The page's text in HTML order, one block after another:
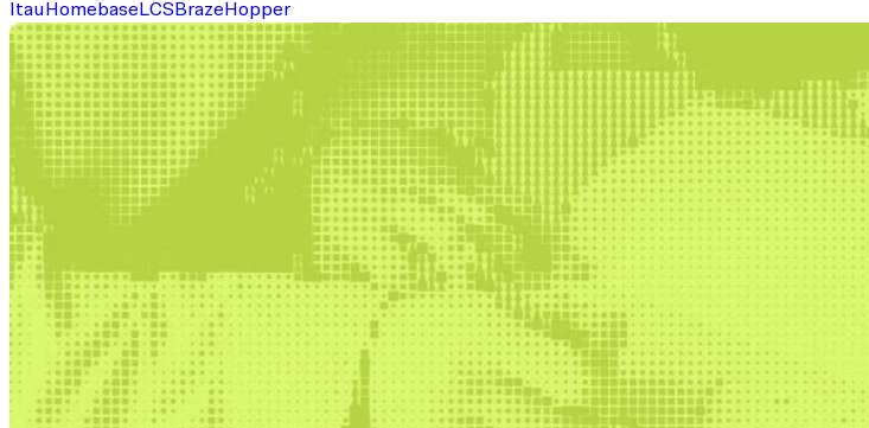
Itau Homebase LCS Braze Hopper